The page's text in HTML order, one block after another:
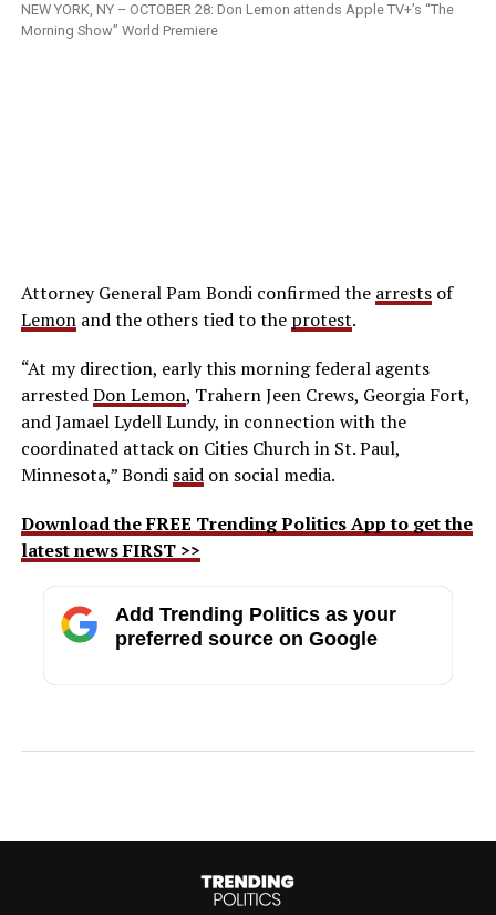
NEW YORK, NY – OCTOBER 28: Don Lemon attends Apple TV+’s “The
Morning Show” World Premiere
Attorney General Pam Bondi confirmed the arrestsof
Lemonand the others tied to the protest.
“At my direction, early this morning federal agents
arrestedDon Lemon, Trahern Jeen Crews, Georgia Fort,
and Jamael Lydell Lundy, in connection with the
coordinated attack on Cities Church in St. Paul,
Minnesota,” Bondi saidon social media.
Download the FREE Trending Politics App to get the
latest news FIRST >>
Add Trending Politics as your
preferred source on Google